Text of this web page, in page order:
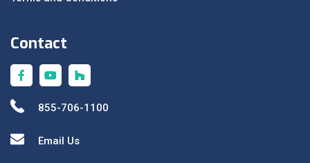
Contact
855-706-1100
Email Us